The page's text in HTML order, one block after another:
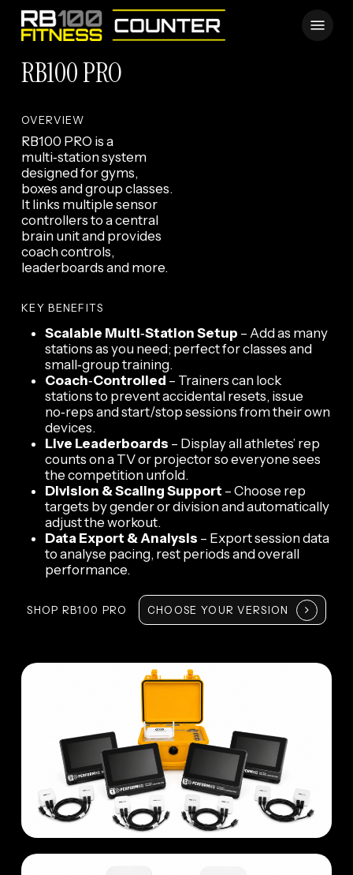
Skip
contentRB100 PRO
OVERVIEW
RB100 PRO is a
multi‑station system
designed for gyms,
boxes and group classes.
It links multiple sensor
controllers to a central
brain unit and provides
coach controls,
leaderboards and more.
KEY BENEFITS
Scalable Multi‑Station Setup – Add as many
stations as you need; perfect for classes and
small‑group training.
Coach‑Controlled – Trainers can lock
stations to prevent accidental resets, issue
no‑reps and start/stop sessions from their own
devices.
Live Leaderboards – Display all athletes’ rep
counts on a TV or projector so everyone sees
the competition unfold.
Division & Scaling Support – Choose rep
targets by gender or division and automatically
adjust the workout.
Data Export & Analysis – Export session data
to analyse pacing, rest periods and overall
performance.
SHOP RB100 PRO CHOOSE YOUR VERSION